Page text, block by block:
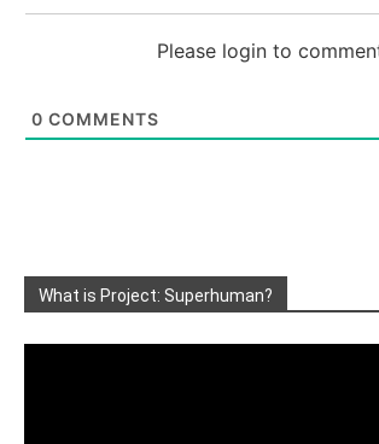
Please login to
0 COMMENTS
What is Project: Superhuman?